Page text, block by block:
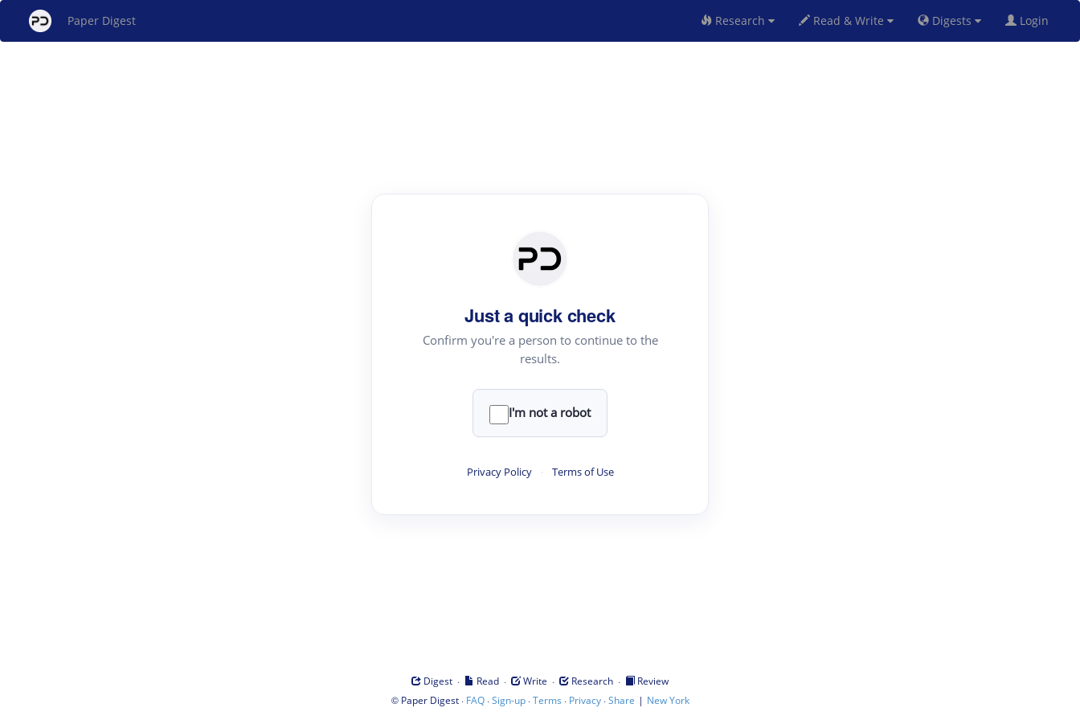
Paper Digest Research Read & Write Digests Login
Just a quick check
Confirm you're a person to continue to the
results.
I'm not a robot
Privacy Policy · Terms of Use
Digest · Read · Write · Research ·
Review
© Paper Digest· FAQ·Sign-up·Terms · Privacy·Share | New York